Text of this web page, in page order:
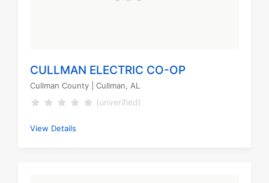
CULLMAN ELECTRIC CO-OP
Cullman County | Cullman, AL
(unverified)
View Details